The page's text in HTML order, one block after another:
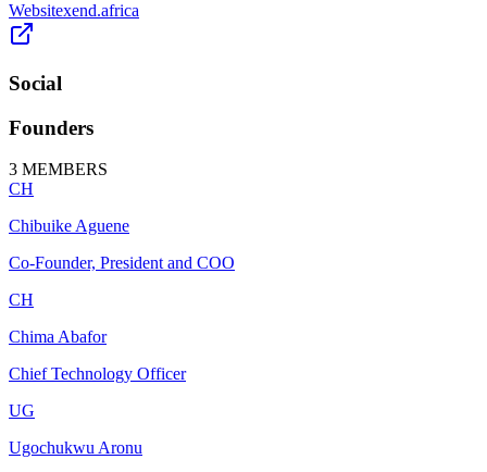
Websitexend.africa
Social
Founders
3 MEMBERS
CH
Chibuike Aguene
Co-Founder, President and COO
CH
Chima Abafor
Chief Technology Officer
UG
Ugochukwu Aronu